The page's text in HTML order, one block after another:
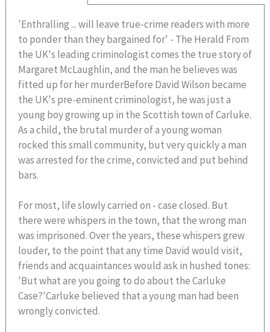
'Enthralling ... will leave true-crime readers with more
to ponder than they bargained for' - The Herald From
the UK's leading criminologist comes the true story of
Margaret McLaughlin, and the man he believes was
fitted up for her murderBefore David Wilson became
the UK's pre-eminent criminologist, he was just a
young boy growing up in the Scottish town of Carluke.
As a child, the brutal murder of a young woman
rocked this small community, but very quickly a man
was arrested for the crime, convicted and put behind
bars.
For most, life slowly carried on - case closed. But
there were whispers in the town, that the wrong man
was imprisoned. Over the years, these whispers grew
louder, to the point that any time David would visit,
friends and acquaintances would ask in hushed tones:
'But what are you going to do about the Carluke
Case?'Carluke believed that a young man had been
wrongly convicted.